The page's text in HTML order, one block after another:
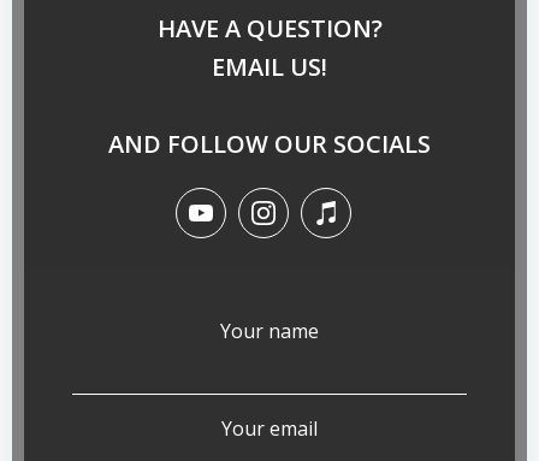
HAVE A QUESTION?
EMAIL US!
AND FOLLOW OUR SOCIALS
Your name
Your email